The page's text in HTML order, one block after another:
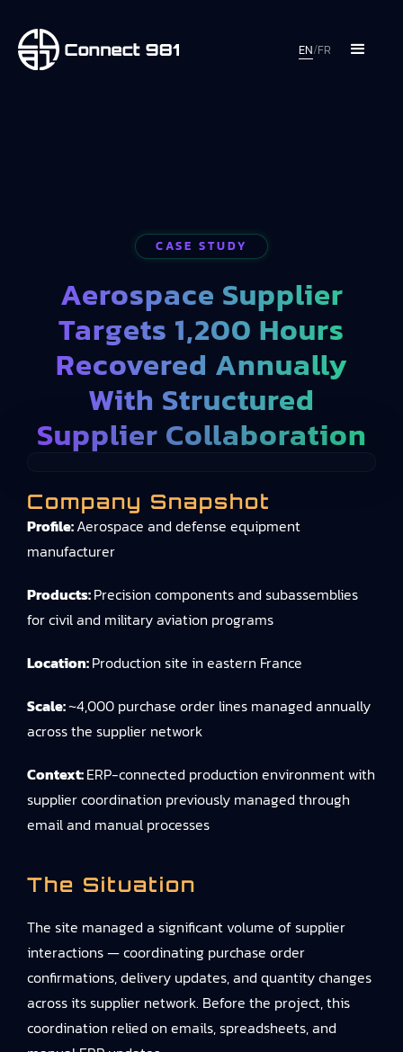
EN/FR
CASE STUDY
Aerospace Supplier
Targets 1,200 Hours
Recovered Annually
With Structured
Supplier Collaboration
Company Snapshot
Profile:Aerospace and defense equipment
manufacturer
Products:Precision components and subassemblies
for civil and military aviation programs
Location:Production site in eastern France
Scale:~4,000 purchase order lines managed annually
across the supplier network
Context:ERP-connected production environment with
supplier coordination previously managed through
email and manual processes
The Situation
The site managed a significant volume of supplier
interactions — coordinating purchase order
confirmations, delivery updates, and quantity changes
across its supplier network. Before the project, this
coordination relied on emails, spreadsheets, and